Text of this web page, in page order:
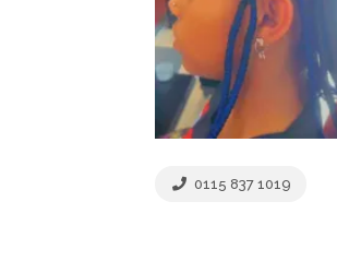
0115 837 1019